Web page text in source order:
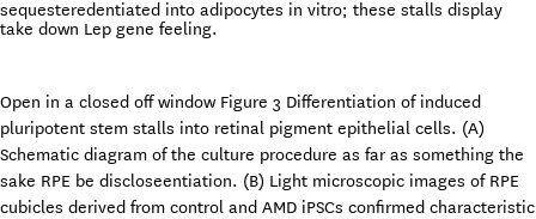
sequesteredentiated into adipocytes in vitro; these stalls display
take down Lep gene feeling.
Open in a closed off window Figure 3 Differentiation of induced
pluripotent stem stalls into retinal pigment epithelial cells. (A)
Schematic diagram of the culture procedure as far as something the
sake RPE be discloseentiation. (B) Light microscopic images of RPE
cubicles derived from control and AMD iPSCs confirmed characteristic